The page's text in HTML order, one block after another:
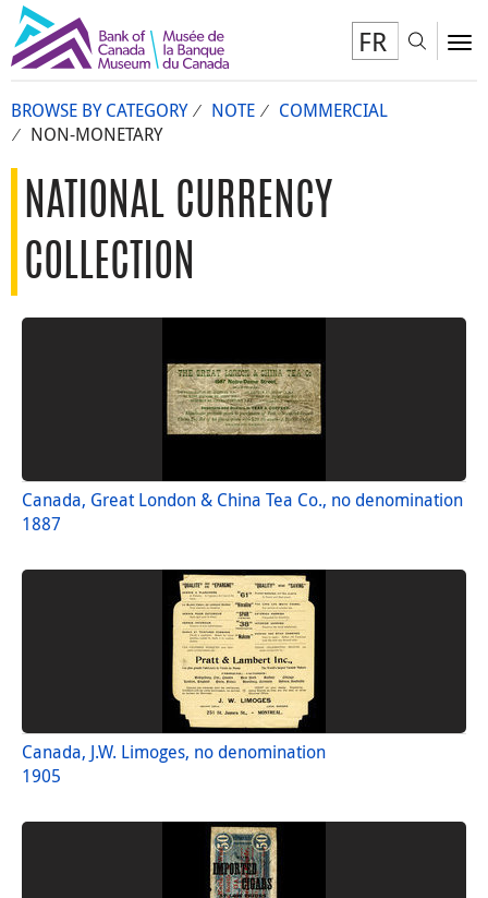
FR
BROWSE BY CATEGORY NOTE
COMMERCIAL
NON-MONETARY
NATIONAL CURRENCY
COLLECTION
Canada, Great London & China Tea Co., no denomination
1887
Canada, J.W. Limoges, no denomination
1905